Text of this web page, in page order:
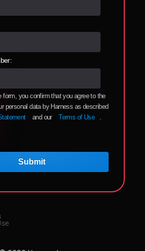
form, you confirm that you agree to the
personal data by Harness as described
and our Terms of Use .
Submit